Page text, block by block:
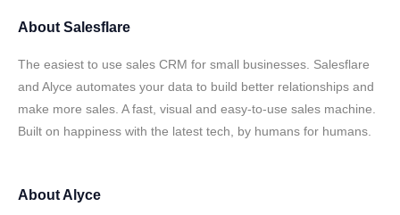
About Salesflare
The easiest to use sales CRM for small businesses. Salesflare
and Alyce automates your data to build better relationships and
make more sales. A fast, visual and easy-to-use sales machine.
Built on happiness with the latest tech, by humans for humans.
AboutAlyce